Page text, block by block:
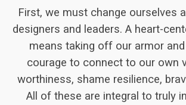
First, we must change ourselves
designers and leaders. A heart-
means taking off our armor
courage to connect to our own
worthiness, shame resilience,
All of these are integral to truly